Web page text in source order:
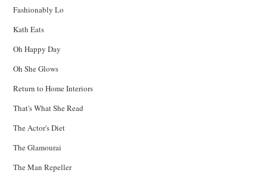
Fashionably Lo
Kath Eats
Oh Happy Day
Oh She Glows
Return to Home Interiors
That's What She Read
The Actor's Diet
The Glamourai
The Man Repeller